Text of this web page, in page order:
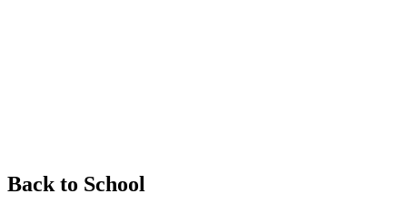
Back to School